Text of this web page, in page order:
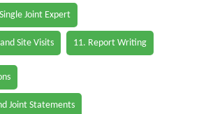
Joint Expert
Site Visits 11. Report Writing
Joint Statements